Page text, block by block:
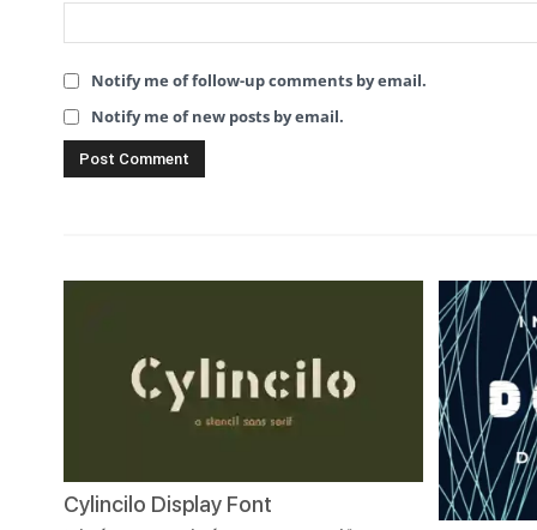
Notify me of follow-up comments by email.
Notify me of new posts by email.
Cylincilo Display Font